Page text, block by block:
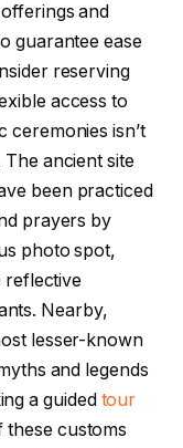
and
guarantee ease
reserving
access to
ceremonies isn’t
ancient site
been practiced
prayers by
photo spot,
reflective
Nearby,
lesser-known
and legends
a guided tour
these customs